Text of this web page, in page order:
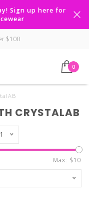
Sign up here for
$100
0
CRYSTALAB
Max: $10